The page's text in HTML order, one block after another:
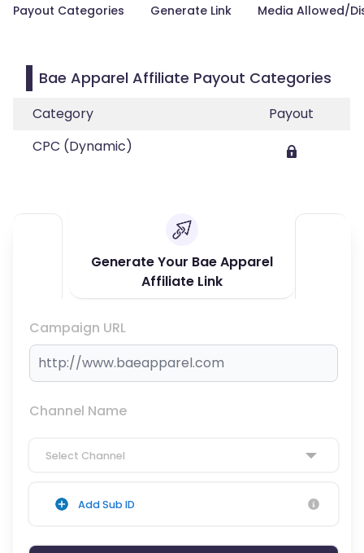
Payout Categories Generate Link Media Allowed/
Bae Apparel Affiliate Payout Categories
Category
Payout
CPC (Dynamic)
Generate Your Bae Apparel
Affiliate Link
Campaign URL
Channel Name
Select Channel
Add Sub ID